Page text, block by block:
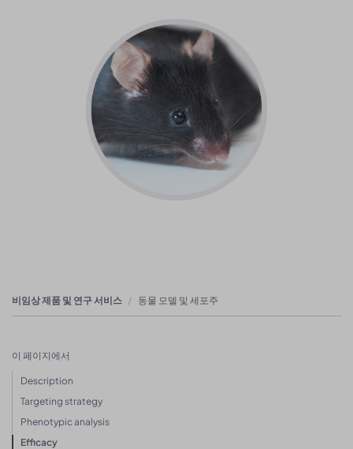
비임상 제품 및 연구 서비스 동물 모델 및 세포주
이 페이지에서
Description
Targeting strategy
Phenotypic analysis
Efficacy